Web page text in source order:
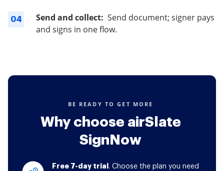
04 Send and collect: Send document; signer pays
and signs in one flow.
BE READY TO GET MORE
Why choose airSlate
SignNow
Free 7-day trial . Choose the plan you need